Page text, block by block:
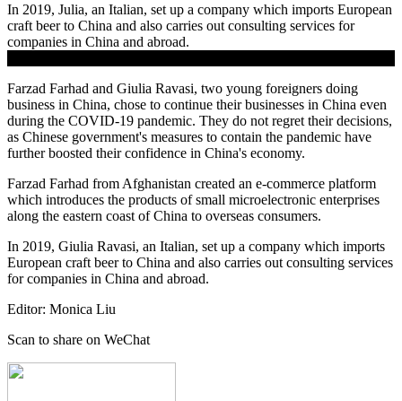
In 2019, Julia, an Italian, set up a company which imports European
craft beer to China and also carries out consulting services for
companies in China and abroad.
Farzad Farhad and Giulia Ravasi, two young foreigners doing
business in China, chose to continue their businesses in China even
during the COVID-19 pandemic. They do not regret their decisions,
as Chinese government's measures to contain the pandemic have
further boosted their confidence in China's economy.
Farzad Farhad from Afghanistan created an e-commerce platform
which introduces the products of small microelectronic enterprises
along the eastern coast of China to overseas consumers.
In 2019, Giulia Ravasi, an Italian, set up a company which imports
European craft beer to China and also carries out consulting services
for companies in China and abroad.
Editor: Monica Liu
Scan to share on WeChat